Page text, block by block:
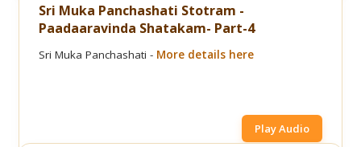
Sri Muka Panchashati Stotram -
Paadaaravinda Shatakam- Part-4
Sri Muka Panchashati - More details here
Play Audio